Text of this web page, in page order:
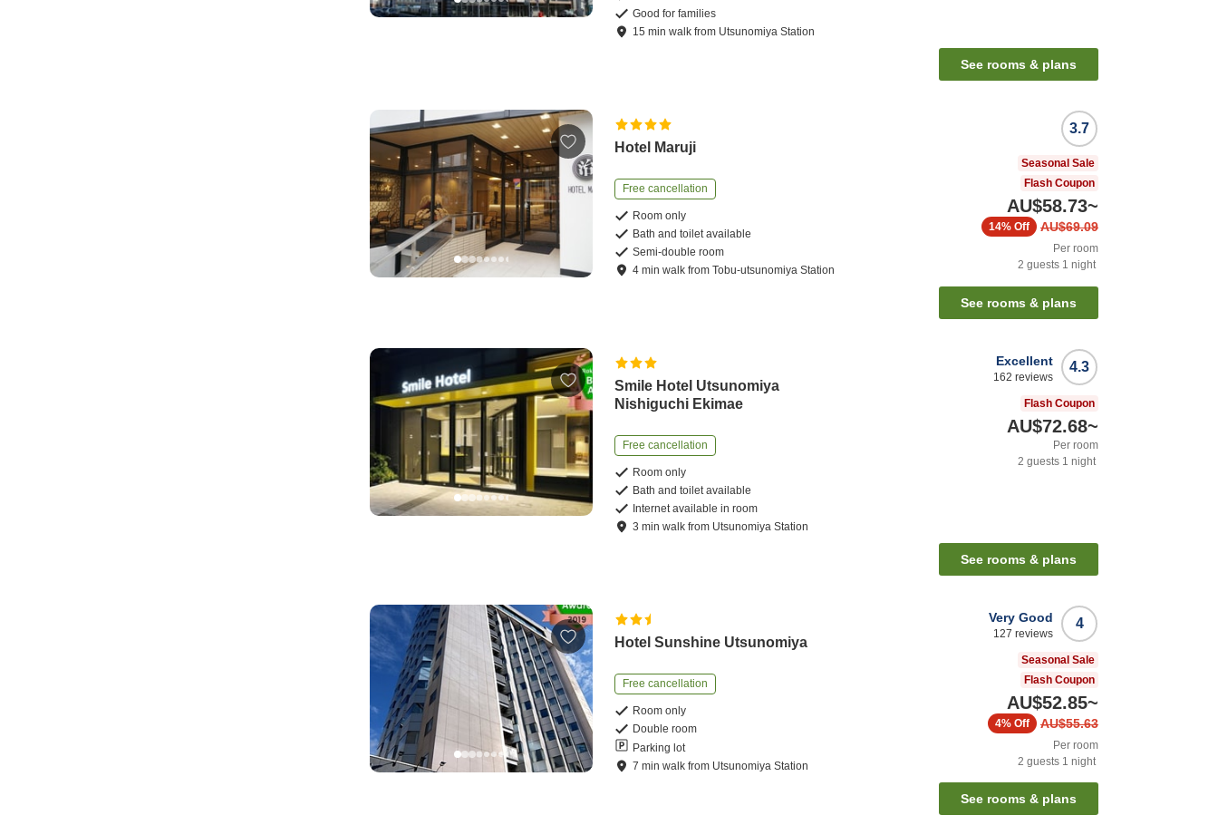
Good for families
15 minwalk from Utsunomiya Station
See rooms & plans
Hotel Maruji
Free cancellation
Room only
Bath and toilet available
Semi-double room
4 minwalk fromTobu-utsunomiya Station
3.7
Seasonal Sale
Flash Coupon
AU$58.73~
AU$69.09
14% Off
Per room
2 guests 1 night
See rooms & plans
Smile Hotel Utsunomiya
Nishiguchi Ekimae
Free cancellation
Room only
Bath and toilet available
Internet available in room
3 minwalk from Utsunomiya Station
4.3
Excellent
162 reviews
Flash Coupon
AU$72.68~
Per room
2 guests 1 night
See rooms & plans
Hotel Sunshine Utsunomiya
Free cancellation
Room only
Double room
Parking lot
7 minwalk from Utsunomiya Station
4
Very Good
127 reviews
Seasonal Sale
Flash Coupon
AU$52.85~
AU$55.63
4% Off
Per room
2 guests 1 night
See rooms & plans